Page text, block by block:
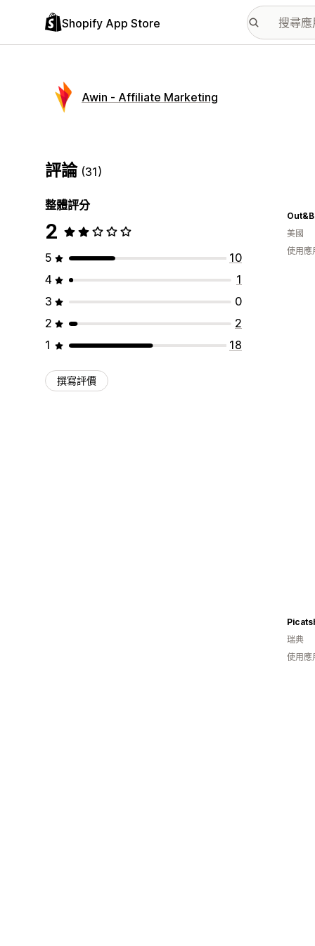
Shopify App Store
Awin ‑ Affiliate Marketing
評論 (31)
整體評分
2
5
10
4
1
3
0
2
2
1
18
撰寫評價
美國
使用應
瑞典
使用應